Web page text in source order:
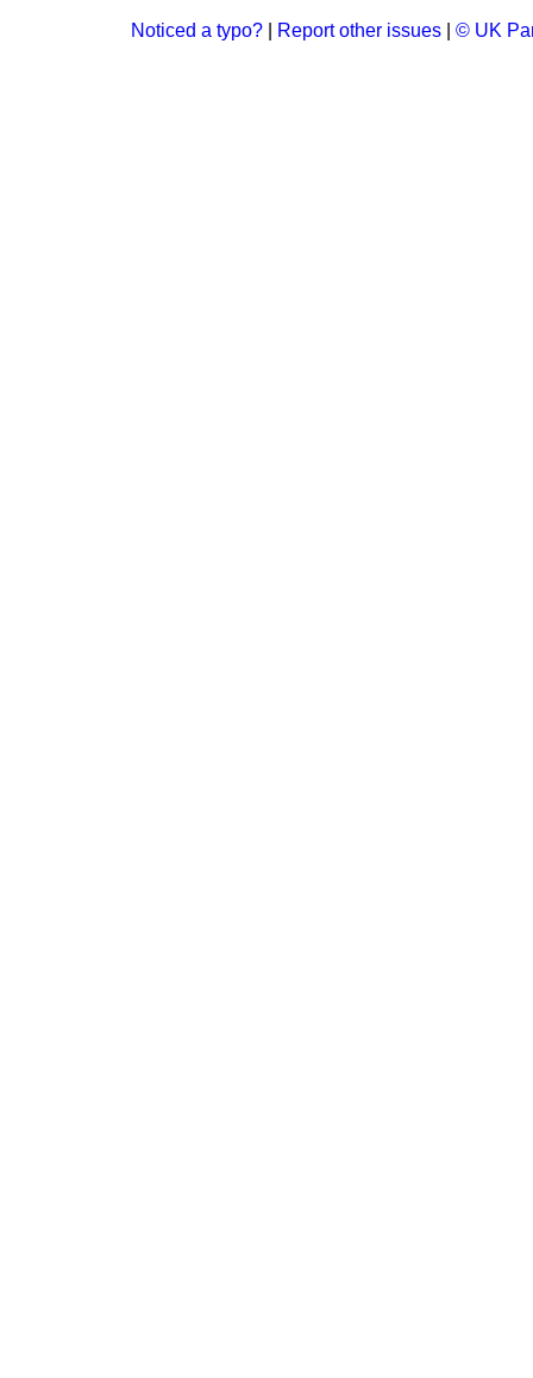
Noticed a typo? Report other issues © UK